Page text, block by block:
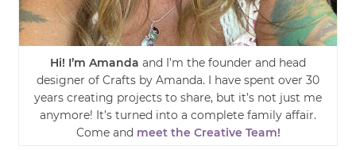
Hi! I’m Amanda and I’m the founder and head
designer of Crafts by Amanda. I have spent over 30
years creating projects to share, but it’s not just me
anymore! It’s turned into a complete family affair.
Come and meet the Creative Team!